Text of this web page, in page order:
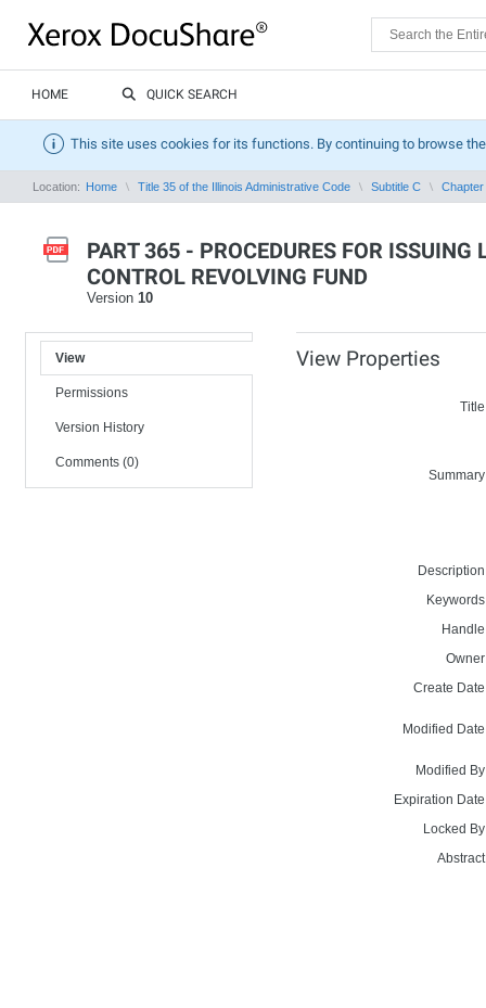
HOME QUICK SEARCH
This site uses cookies for its functions. By continuing to browse
Location: Home Title 35 of the Illinois Administrative Code Subtitle C Chapter
PART 365 - PROCEDURES FOR
CONTROL REVOLVING FUND
Version 10
View
Permissions
Version History
Comments (0)
View Properties
Create
Modified
Modified
Expiration
Locked